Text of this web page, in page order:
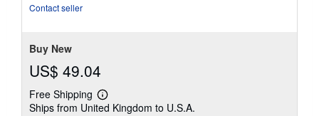
Contact seller
Buy New
US$ 49.04
Free Shipping
Learn
more
Ships from United Kingdom to U.S.A.